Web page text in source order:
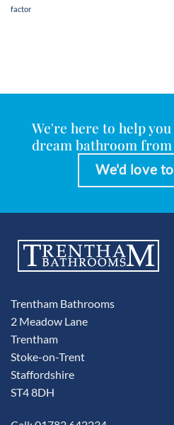
factor
We're here to help
dream bathroom
We'd love
Trentham Bathrooms
2 Meadow Lane
Trentham
Stoke-on-Trent
Staffordshire
ST4 8DH